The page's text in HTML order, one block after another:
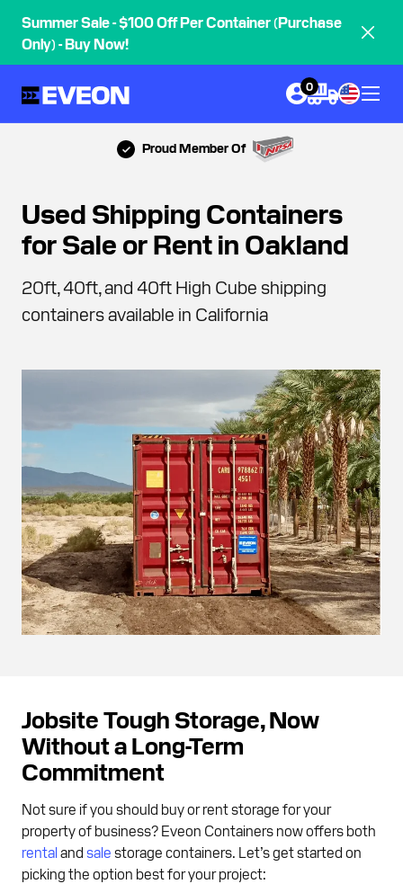
Summer Sale - $100 Off Per Container (Purchase
Only) - Buy Now!
0
Proud Member Of
Used Shipping Containers
for Sale or Rent in Oakland
20ft, 40ft, and 40ft High Cube shipping
containers available in California
Jobsite Tough Storage, Now
Without a Long-Term
Commitment
Not sure if you should buy or rent storage for your
property of business? Eveon Containers now offers both
rentaland sale storage containers. Let’s get started on
picking the option best for your project: